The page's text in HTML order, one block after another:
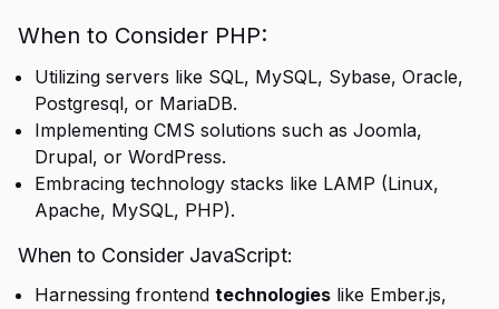
When to Consider PHP:
Utilizing servers like SQL, MySQL, Sybase, Oracle,
Postgresql, or MariaDB.
Implementing CMS solutions such as Joomla,
Drupal, or WordPress.
Embracing technology stacks like LAMP (Linux,
Apache, MySQL, PHP).
When to Consider JavaScript:
Harnessing frontend technologies like Ember.js,